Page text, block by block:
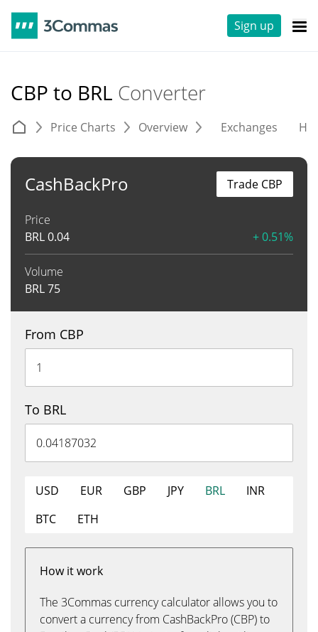
Sign up
CBP to BRL Converter
Price Charts Overview Exchanges
CashBackPro
Price
BRL0.04 + 0.51%
Volume
BRL75
Trade CBP
From CBP
To BRL
USD EUR GBP JPY BRL
INR
BTC
ETH
How it work
The 3Commas currency calculator allows you to
convert a currency from CashBackPro (CBP) to